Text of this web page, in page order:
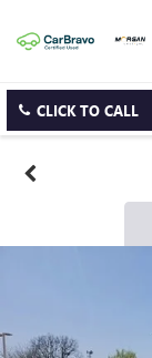
CLICK TO CALL